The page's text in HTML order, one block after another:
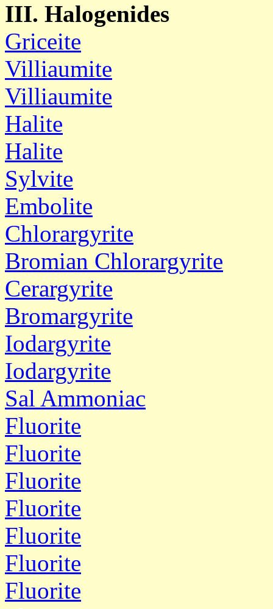
III. Halogenides
Griceite
Villiaumite
Villiaumite
Halite
Halite
Sylvite
Embolite
Chlorargyrite
Bromian Chlorargyrite
Cerargyrite
Bromargyrite
Iodargyrite
Iodargyrite
Sal Ammoniac
Fluorite
Fluorite
Fluorite
Fluorite
Fluorite
Fluorite
Fluorite